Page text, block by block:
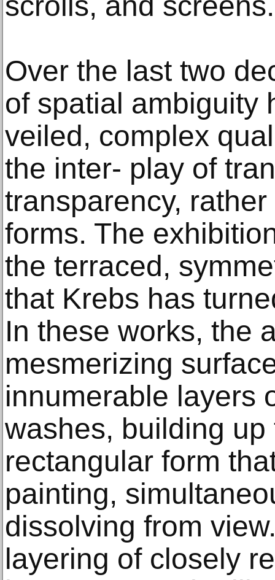
Over the last two
of spatial ambiguity
veiled, complex
the inter- play of
transparency,
forms. The
the terraced,
that Krebs has
In these works, the
mesmerizing
innumerable layers
washes, building
rectangular form
painting,
dissolving from
layering of closely